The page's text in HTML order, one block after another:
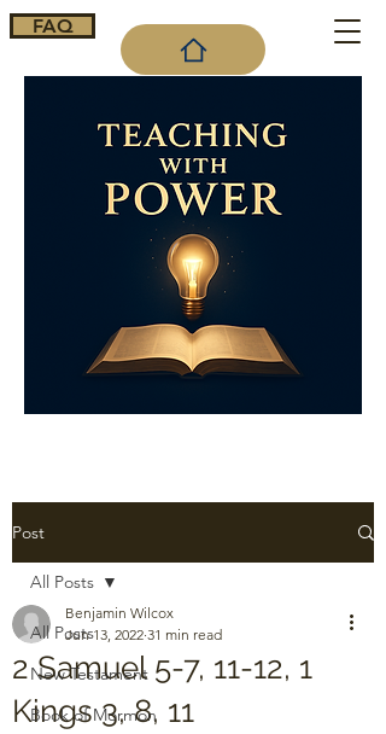
FAQ
Post
All Posts
New Testament
Book of Mormon
All Posts
2 Samuel 5-7, 11-12, 1
Kings 3, 8, 11
Benjamin Wilcox
Jun 13, 2022 31 min read